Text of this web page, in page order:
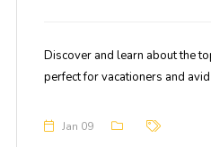
Discover and learn about the
perfect for vacationers and
Jan 09